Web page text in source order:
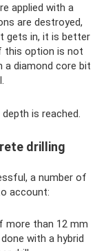
applied with a
are destroyed,
gets in, it is better
this option is not
a diamond core bit
is reached.
drilling
a number of
account:
more than 12 mm
with a hybrid